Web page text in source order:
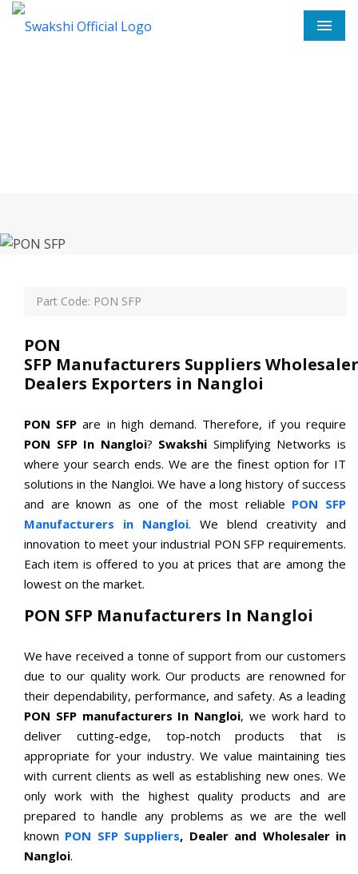
Part Code: PON SFP
PON
SFP Manufacturers Suppliers
Dealers Exporters in Nangloi
PON SFPare in high demand. Therefore, if you require
PON SFP In Nangloi? Swakshi Simplifying Networks is
where your search ends. We are the finest option for IT
solutions in the Nangloi. We have a long history of success
and are known as one of the most reliable PON SFP
Manufacturers in Nangloi. We blend creativity and
innovation to meet your industrial PON SFP requirements.
Each item is offered to you at prices that are among the
lowest on the market.
PON SFP Manufacturers In Nangloi
We have received a tonne of support from our customers
due to our quality work. Our products are renowned for
their dependability, performance, and safety. As a leading
PON SFP manufacturers In Nangloi, we work hard to
deliver cutting-edge, top-notch products that is
appropriate for your industry. We value maintaining ties
with current clients as well as establishing new ones. We
only work with the highest quality products and are
prepared to handle any problems as we are the well
known PON SFP Suppliers, Dealer and Wholesaler in
Nangloi.